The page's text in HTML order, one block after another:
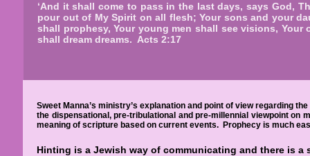
Sweet Manna’s ministry’s explanation and point of view regarding
the dispensational, pre-tribulational and pre-millennial viewpoint
meaning of scripture based on current events. Prophecy is much
Hinting is a Jewish way of communicating and there is
‘And it shall come to pass in the last days, says God,
pour out of My Spirit on all flesh; Your sons and your
shall prophesy, Your young men shall see visions, Your
shall dream dreams. Acts 2:17